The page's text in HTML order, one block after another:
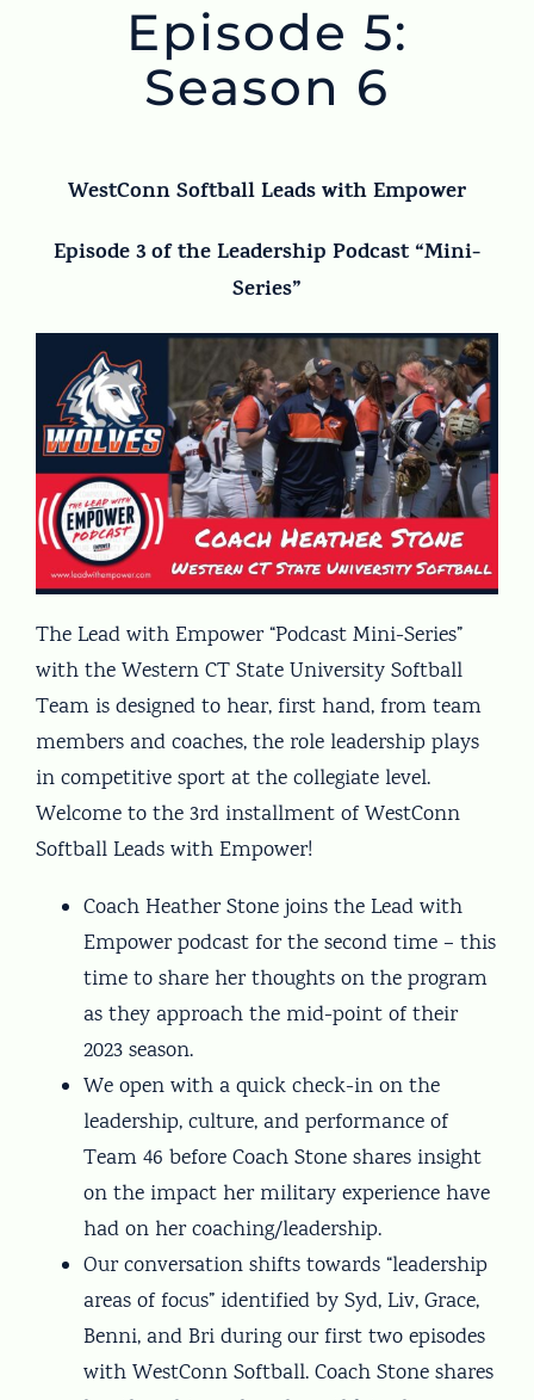
Episode 5:
Season 6
WestConn Softball Leads with Empower
Episode 3 of the Leadership Podcast “Mini-
Series”
The Lead with Empower “Podcast Mini-Series”
with the Western CT State University Softball
Team is designed to hear, first hand, from team
members and coaches, the role leadership plays
in competitive sport at the collegiate level.
Welcome to the 3rd installment of WestConn
Softball Leads with Empower!
Coach Heather Stone joins the Lead with
Empower podcast for the second time – this
time to share her thoughts on the program
as they approach the mid-point of their
2023 season.
We open with a quick check-in on the
leadership, culture, and performance of
Team 46 before Coach Stone shares insight
on the impact her military experience have
had on her coaching/leadership.
Our conversation shifts towards “leadership
areas of focus” identified by Syd, Liv, Grace,
Benni, and Bri during our first two episodes
with WestConn Softball. Coach Stone shares